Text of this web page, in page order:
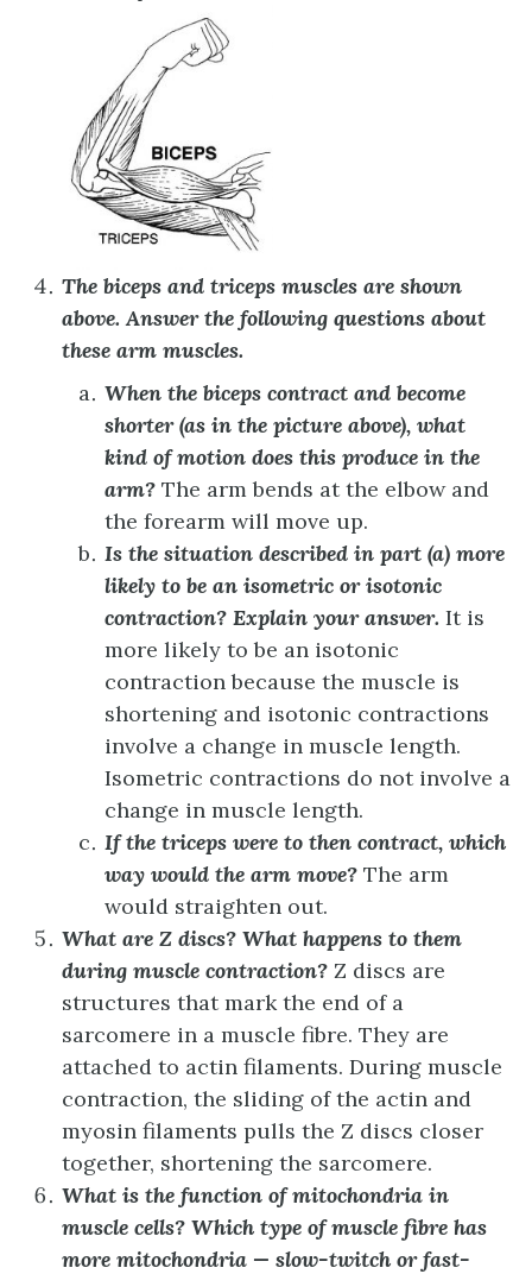
The biceps and triceps muscles are shown
above. Answer the following questions about
these arm muscles.
When the biceps contract and become
shorter (as in the picture above), what
kind of motion does this produce in the
arm? The arm bends at the elbow and
the forearm will move up.
Is the situation described in part (a) more
likely to be an isometric or isotonic
contraction? Explain your answer. It is
more likely to be an isotonic
contraction because the muscle is
shortening and isotonic contractions
involve a change in muscle length.
Isometric contractions do not involve a
change in muscle length.
If the triceps were to then contract, which
way would the arm move? The arm
would straighten out.
What are Z discs? What happens to them
during muscle contraction? Z discs are
structures that mark the end of a
sarcomere in a muscle fibre. They are
attached to actin filaments. During muscle
contraction, the sliding of the actin and
myosin filaments pulls the Z discs closer
together, shortening the sarcomere.
What is the function of mitochondria in
muscle cells? Which type of muscle fibre has
more mitochondria ­— slow-twitch or fast-